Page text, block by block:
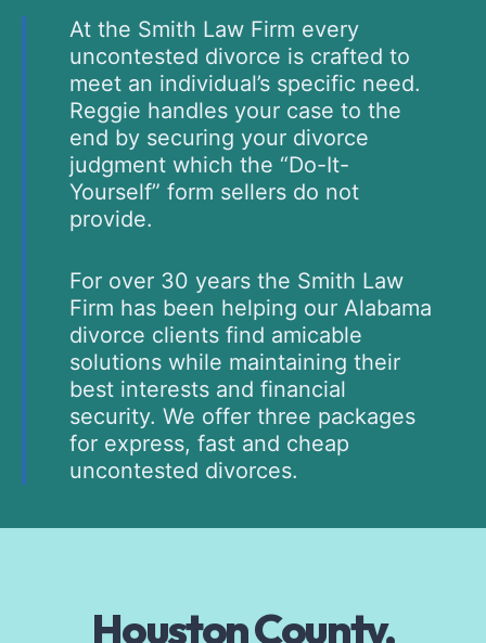
At the Smith Law Firm every
uncontested divorce is crafted to
meet an individual’s specific need.
Reggie handles your case to the
end by securing your divorce
judgment which the “Do-It-
Yourself” form sellers do not
provide.
For over 30 years the Smith Law
Firm has been helping our Alabama
divorce clients find amicable
solutions while maintaining their
best interests and financial
security. We offer three packages
for express, fast and cheap
uncontested divorces.
Houston County,